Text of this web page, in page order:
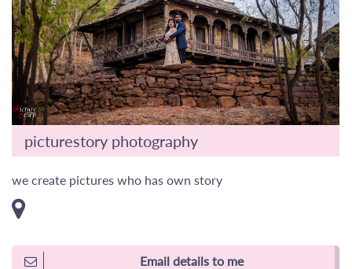
picturestory photography
we create pictures who has own story
Email details to me